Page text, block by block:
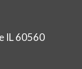
IL 60560